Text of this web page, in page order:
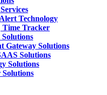
Technology
Time Tracker
Gateway Solutions
Solutions
Solutions